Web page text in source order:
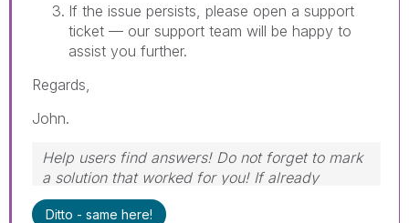
If the issue persists, please open a support
ticket — our support team will be happy to
assist you further.
Regards,
John.
Help users find answers! Do not forget to mark
a solution that worked for you! If already
marked, give it a thumbs up!
Ditto - same here!